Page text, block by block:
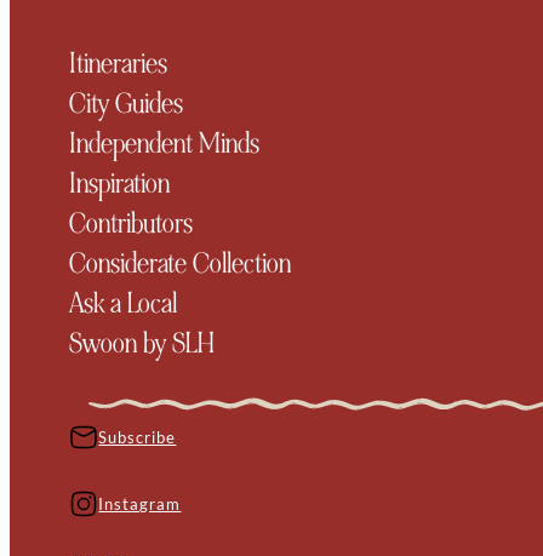
Itineraries
City Guides
Independent Minds
Inspiration
Contributors
Considerate Collection
Ask a Local
Swoon by SLH
Subscribe
Instagram